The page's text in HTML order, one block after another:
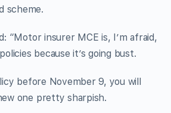
scheme.
“Motor insurer MCE is, I’m afraid,
because it’s going bust.
before November 9, you will
one pretty sharpish.